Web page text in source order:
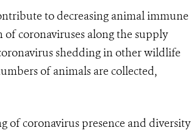
to decreasing animal immune
coronaviruses along the supply
shedding in other wildlife
of animals are collected,
of coronavirus presence and diversity